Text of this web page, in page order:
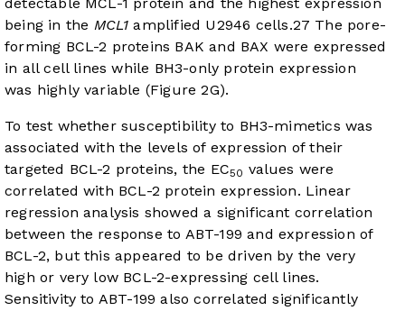
being in the MCL1 amplified U2946 cells.27 The pore-
forming BCL-2 proteins BAK and BAX were expressed
in all cell lines while BH3-only protein expression
was highly variable (Figure 2G).
To test whether susceptibility to BH3-mimetics was
associated with the levels of expression of their
targeted BCL-2 proteins, the EC50 values were
correlated with BCL-2 protein expression. Linear
regression analysis showed a significant correlation
between the response to ABT-199 and expression of
BCL-2, but this appeared to be driven by the very
high or very low BCL-2-expressing cell lines.
Sensitivity to ABT-199 also correlated significantly